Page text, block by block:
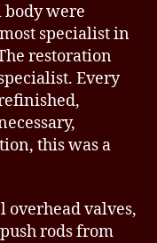
body were
specialist in
restoration
Every
this was a
overhead valves,
rods from